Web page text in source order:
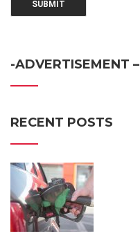
-ADVERTISEMENT –
RECENT POSTS